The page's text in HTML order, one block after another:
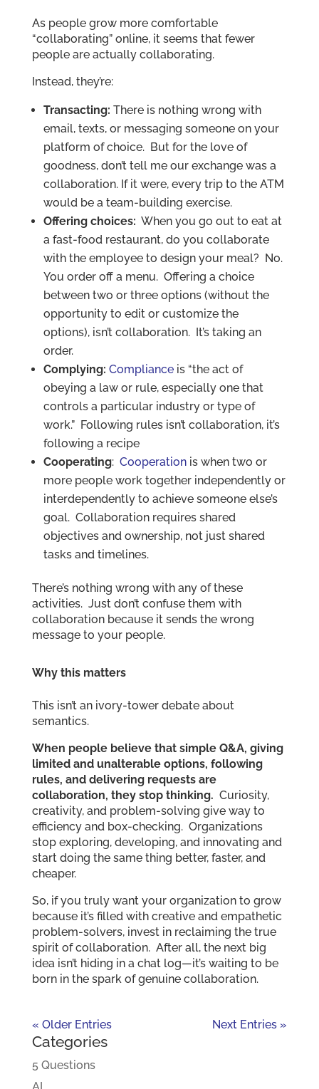
As people grow more comfortable
“collaborating” online, it seems that fewer
people are actually collaborating.
Instead, they’re:
Transacting: There is nothing wrong with
email, texts, or messaging someone on your
platform of choice. But for the love of
goodness, don’t tell me our exchange was a
collaboration. If it were, every trip to the ATM
would be a team-building exercise.
Offering choices: When you go out to eat at
a fast-food restaurant, do you collaborate
with the employee to design your meal? No.
You order off a menu. Offering a choice
between two or three options (without the
opportunity to edit or customize the
options), isn’t collaboration. It’s taking an
order.
Complying: Complianceis “the act of
obeying a law or rule, especially one that
controls a particular industry or type of
work.” Following rules isn’t collaboration, it’s
following a recipe
Cooperating: Cooperationis when two or
more people work together independently or
interdependently to achieve someone else’s
goal. Collaboration requires shared
objectives and ownership, not just shared
tasks and timelines.
There’s nothing wrong with any of these
activities. Just don’t confuse them with
collaboration because it sends the wrong
message to your people.
Why this matters
This isn’t an ivory-tower debate about
semantics.
When people believe that simple Q&A, giving
limited and unalterable options, following
rules, and delivering requests are
collaboration, they stop thinking. Curiosity,
creativity, and problem-solving give way to
efficiency and box-checking. Organizations
stop exploring, developing, and innovating and
start doing the same thing better, faster, and
cheaper.
So, if you truly want your organization to grow
because it’s filled with creative and empathetic
problem-solvers, invest in reclaiming the true
spirit of collaboration. After all, the next big
idea isn’t hiding in a chat log—it’s waiting to be
born in the spark of genuine collaboration.
« Older Entries Next Entries »
Categories
5 Questions